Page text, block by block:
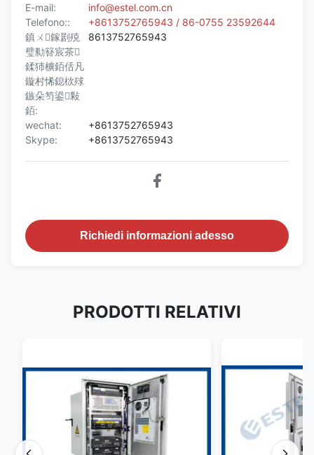
E-mail:
info@estel.com.cn
Telefono::
+8613752765943 / 86-0755 23592644
鎮ㄨ鎵剧殑
璧勬簮宸茶
鍒犻櫎銆佸凡
鏇村悕鎴栨殏
鏃朵笉鍙敤
銆:
8613752765943
wechat:
+8613752765943
Skype:
+8613752765943
Richiedi informazioni adesso
PRODOTTI RELATIVI